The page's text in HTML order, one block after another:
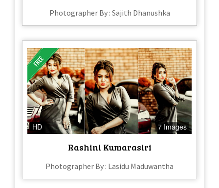
Photographer By : Sajith Dhanushka
HD 7 Images
Rashini Kumarasiri
Photographer By : Lasidu Maduwantha